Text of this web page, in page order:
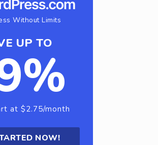
Without Limits
UP TO
at $2.75/month
NOW!